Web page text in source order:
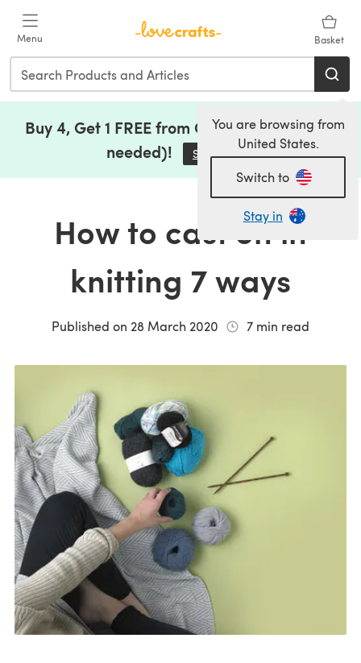
Menu Basket
You are browsing from
United States.
Switch to
Stay in
Buy 4, Get 1 FREE from Clearance (no code
needed)!
Save Now(opens in a new tab)
How to cast on in
knitting 7 ways
Published on 28 March 2020 7 min read